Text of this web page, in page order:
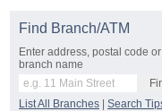
Find Branch/ATM
Enter address, postal code or
branch name
List All Branches Search